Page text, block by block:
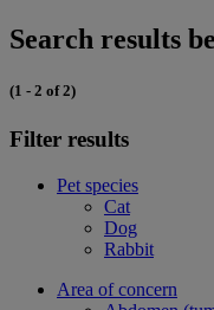
Search results
(1 - 2 of 2)
Filter results
Pet species
Cat
Dog
Rabbit
Area of concern